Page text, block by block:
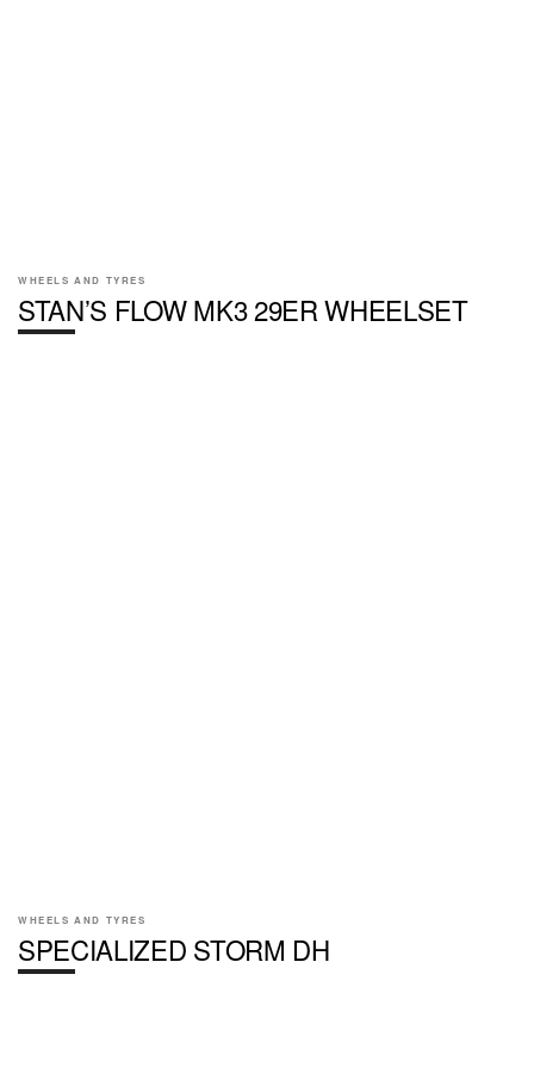
WHEELS AND TYRES
STAN’S FLOW MK3 29ER WHEELSET
WHEELS AND TYRES
SPECIALIZED STORM DH